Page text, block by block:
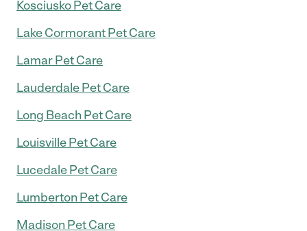
Kosciusko Pet Care
Lake Cormorant Pet Care
Lamar Pet Care
Lauderdale Pet Care
Long Beach Pet Care
Louisville Pet Care
Lucedale Pet Care
Lumberton Pet Care
Madison Pet Care